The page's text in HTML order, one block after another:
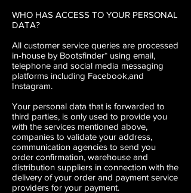
WHO HAS ACCESS TO YOUR PERSONAL
DATA?
All customer service queries are processed
in-house by Bootsfinder* using email,
telephone and social media messaging
platforms including Facebook,and
Instagram.
Your personal data that is forwarded to
third parties, is only used to provide you
with the services mentioned above,
companies to validate your address,
communication agencies to send you
order confirmation, warehouse and
distribution suppliers in connection with the
delivery of your order and payment service
providers for your payment.